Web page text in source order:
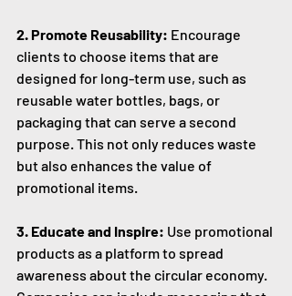
2. Promote Reusability: Encourage
clients to choose items that are
designed for long-term use, such as
reusable water bottles, bags, or
packaging that can serve a second
purpose. This not only reduces waste
but also enhances the value of
promotional items.
3. Educate and Inspire: Use promotional
products as a platform to spread
awareness about the circular economy.